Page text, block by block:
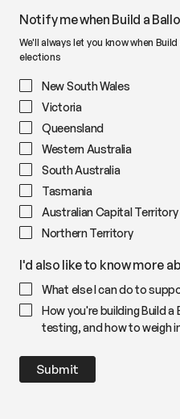
Notify me when Build a
We'll always let you know when
elections
New South Wales
Victoria
Queensland
Western Australia
South Australia
Tasmania
Australian Capital Territory
Northern Territory
I'd also like to know more
What else I can do to
How you're building Build
testing, and how to weigh